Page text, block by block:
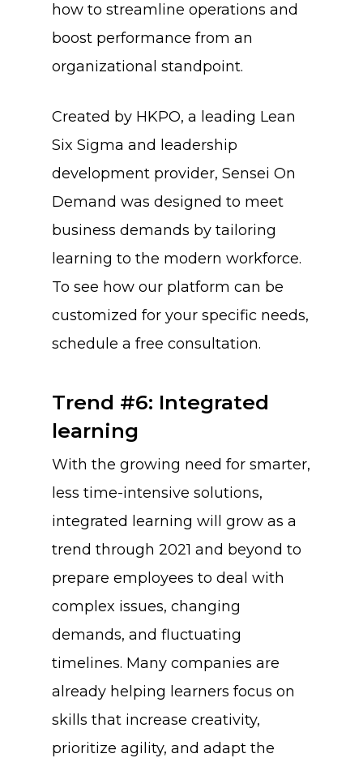
how to streamline operations and
boost performance from an
organizational standpoint.
Created by HKPO, a leading Lean
Six Sigma and leadership
development provider, Sensei On
Demand was designed to meet
business demands by tailoring
learning to the modern workforce.
To see how our platform can be
customized for your specific needs,
schedule a free consultation.
Trend #6: Integrated
learning
With the growing need for smarter,
less time-intensive solutions,
integrated learning will grow as a
trend through 2021 and beyond to
prepare employees to deal with
complex issues, changing
demands, and fluctuating
timelines. Many companies are
already helping learners focus on
skills that increase creativity,
prioritize agility, and adapt the
About Us
Training &
Lean Six Sigma
Why SENSEI
The Pond Community
FAQ
Login
Contact Us